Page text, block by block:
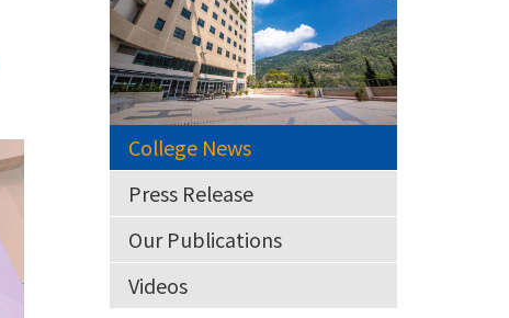
College News
Press Release
Our Publications
Videos